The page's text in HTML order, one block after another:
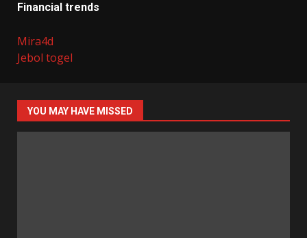
Financial trends
Mira4d
Jebol togel
YOU MAY HAVE MISSED